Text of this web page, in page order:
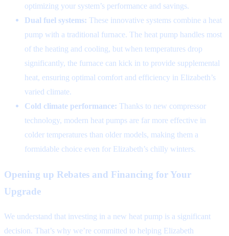
optimizing your system’s performance and savings.
Dual fuel systems: These innovative systems combine a heat
pump with a traditional furnace. The heat pump handles most
of the heating and cooling, but when temperatures drop
significantly, the furnace can kick in to provide supplemental
heat, ensuring optimal comfort and efficiency in Elizabeth’s
varied climate.
Cold climate performance: Thanks to new compressor
technology, modern heat pumps are far more effective in
colder temperatures than older models, making them a
formidable choice even for Elizabeth’s chilly winters.
Opening up Rebates and Financing for Your
Upgrade
We understand that investing in a new heat pump is a significant
decision. That’s why we’re committed to helping Elizabeth